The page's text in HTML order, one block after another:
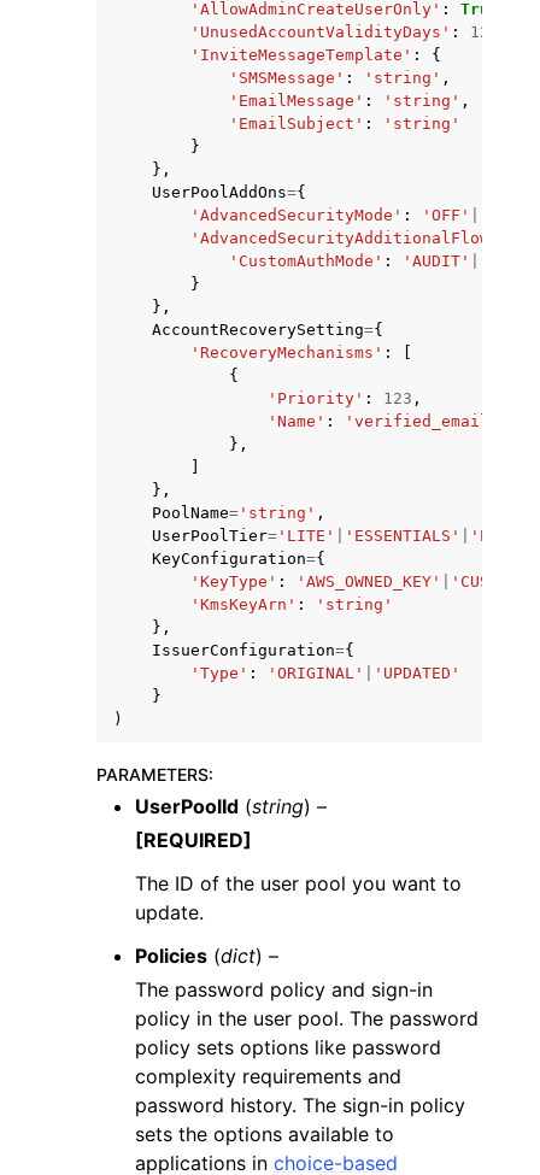
'AllowAdminCreateUserOnly' : True
'UnusedAccountValidityDays' : 123
'InviteMessageTemplate' :
{
'SMSMessage' : 'string' ,
'EmailMessage' : 'string' ,
'EmailSubject' :
'string'
}
},
UserPoolAddOns={
'AdvancedSecurityMode' : 'OFF'
'AdvancedSecurityAdditionalFlows'
'CustomAuthMode' : 'AUDIT'
}
},
AccountRecoverySetting={
'RecoveryMechanisms' :
{
'Priority' : 123 ,
'Name' : 'verified_email'
},
},
PoolName= 'string' ,
UserPoolTier= 'LITE' 'ESSENTIALS' 'PLUS'
KeyConfiguration={
'KeyType' : 'AWS_OWNED_KEY'
'KmsKeyArn' :
'string'
},
IssuerConfiguration={
'Type' : 'ORIGINAL'
'UPDATED'
}
)
PARAMETERS:
UserPoolId (string) –
[REQUIRED]
The ID of the user pool you want to
update.
Policies (dict) –
The password policy and sign-in
policy in the user pool. The password
policy sets options like password
complexity requirements and
password history. The sign-in policy
sets the options available to
applications in choice-based